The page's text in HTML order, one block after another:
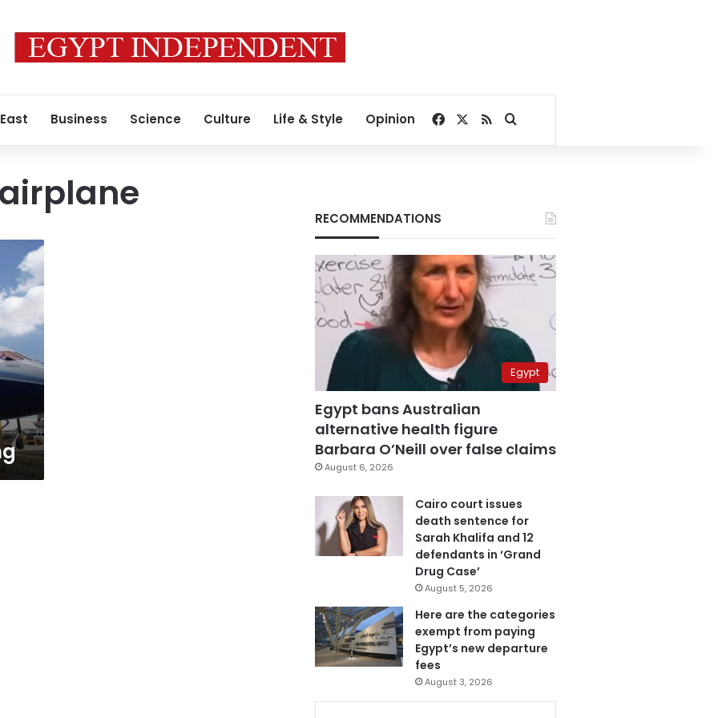
Business Science Culture Life & Style Opinion Facebook
RSSSearch for
RECOMMENDATIONS
Egypt
Egypt bans Australian
alternative health figure
Barbara O’Neill over false claims
August 6, 2026
Cairo court issues
death sentence for
Sarah Khalifa and 12
defendants in ‘Grand
Drug Case’
August 5, 2026
Here are the categories
exempt from paying
Egypt’s new departure
fees
August 3, 2026